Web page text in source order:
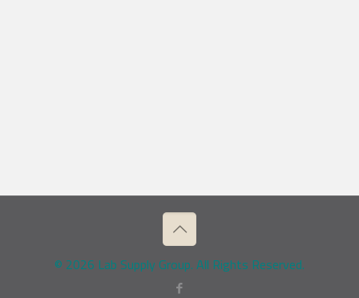
© 2026 Lab Supply Group. All Rights Reserved.